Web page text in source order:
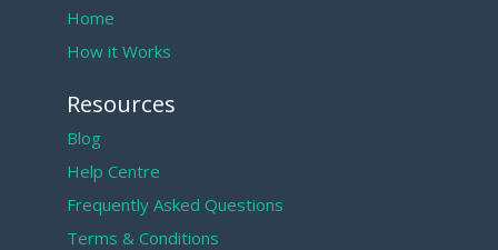
Home
How it Works
Resources
Blog
Help Centre
Frequently Asked Questions
Terms & Conditions